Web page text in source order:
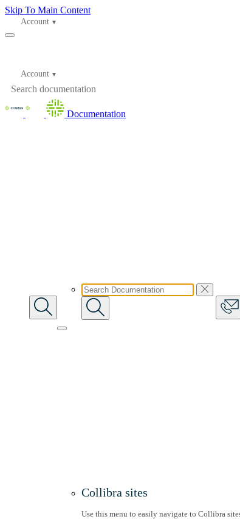
Skip To Main Content
Account
Account
Documentation
Collibra sites
Use this menu to easily navigate to Collibra